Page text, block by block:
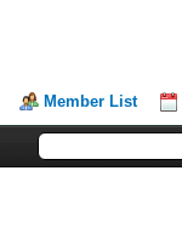
Member List